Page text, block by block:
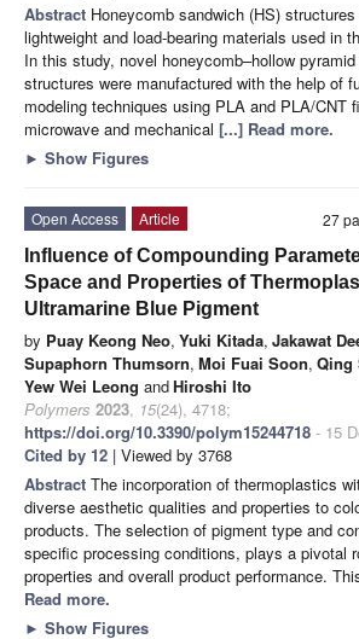
Abstract Honeycomb sandwich (HS)
lightweight and load-bearing materials used in
In this study, novel honeycomb–hollow
structures were manufactured with the help of
modeling techniques using PLA and PLA/CNT
microwave and mechanical [...] Read more.
► Show Figures
27
Open Access
Article
Influence of Compounding
Space and Properties of
Ultramarine Blue Pigment
by Puay Keong Neo, Yuki Kitada, Jakawat
Supaphorn Thumsorn, Moi Fuai Soon, Qing
Yew Wei Leong andHiroshi Ito
Polymers 2023, 15(24), 4718;
https://doi.org/10.3390/polym15244718 - 15
Cited by 12 | Viewed by 3768
Abstract The incorporation of thermoplastics
diverse aesthetic qualities and properties to
products. The selection of pigment type and
specific processing conditions, plays a pivotal
properties and overall product performance.
Read more.
► Show Figures